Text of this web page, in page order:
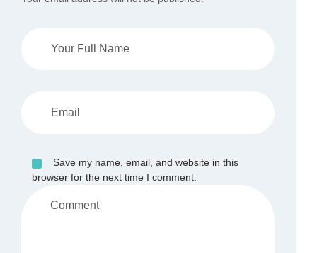
Save my name, email, and website in this
browser for the next time I comment.